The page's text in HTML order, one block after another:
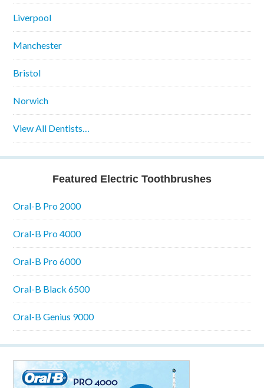
Liverpool
Manchester
Bristol
Norwich
View All Dentists…
Featured Electric Toothbrushes
Oral-B Pro 2000
Oral-B Pro 4000
Oral-B Pro 6000
Oral-B Black 6500
Oral-B Genius 9000